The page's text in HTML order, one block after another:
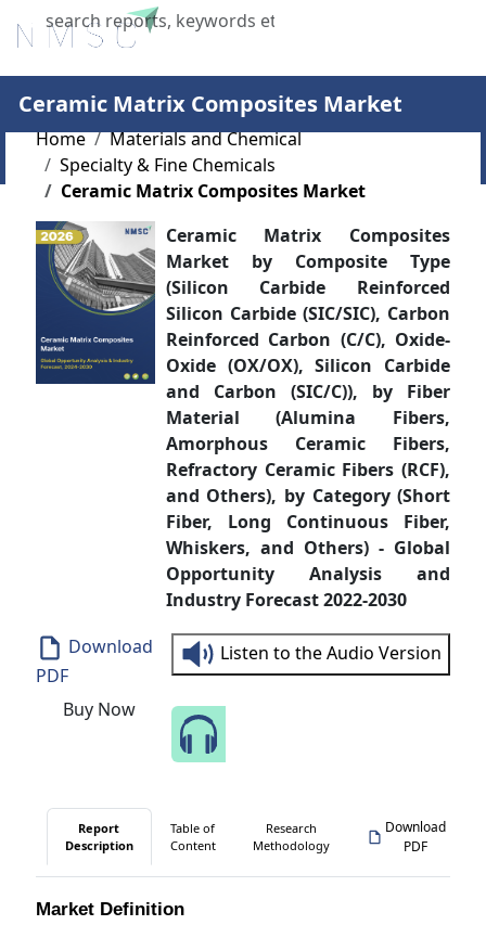
X
Ceramic Matrix Composites Market
Home
Materials and Chemical
Specialty & Fine Chemicals
Ceramic Matrix Composites Market
Ceramic Matrix Composites
Market by Composite Type
(Silicon Carbide Reinforced
Silicon Carbide (SIC/SIC), Carbon
Reinforced Carbon (C/C), Oxide-
Oxide (OX/OX), Silicon Carbide
and Carbon (SIC/C)), by Fiber
Material (Alumina Fibers,
Amorphous Ceramic Fibers,
Refractory Ceramic Fibers (RCF),
and Others), by Category (Short
Fiber, Long Continuous Fiber,
Whiskers, and Others) - Global
Opportunity Analysis and
Industry Forecast 2022-2030
Download
PDF
Buy Now
Listen to the Audio Version
Report
Description
Table of
Content
Research
Methodology
Download
PDF
Market Definition